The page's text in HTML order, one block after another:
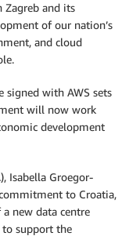
Zagreb and its
of our nation’s
and cloud
signed with AWS sets
will now work
development
Isabella Groegor-
to Croatia,
new data centre
to support the